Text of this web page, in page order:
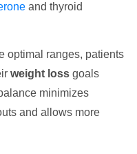
and thyroid
optimal ranges, patients
weight loss goals
minimizes
and allows more